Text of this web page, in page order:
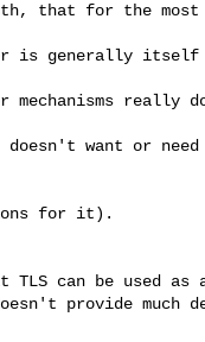
that for the most
is generally
really
doesn't want or
for it).
TLS can be used as